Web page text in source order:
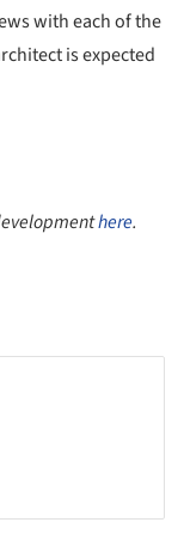
with each of the
is expected
here.